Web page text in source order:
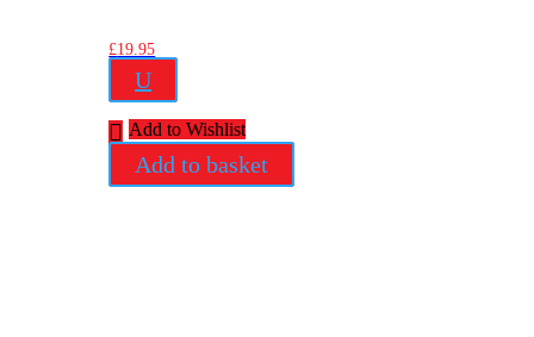
£19.95
U
Add to Wishlist
Add to basket